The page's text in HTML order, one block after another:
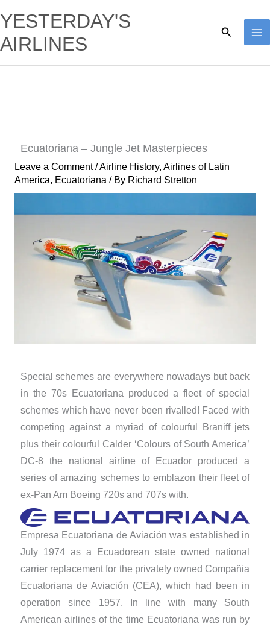
to
content
YESTERDAY'S
AIRLINES
Search
Ecuatoriana – Jungle Jet Masterpieces
Leave a Comment /Airline History, Airlines of Latin
America, Ecuatoriana / By Richard Stretton
Special schemes are everywhere nowadays but back
in the 70s Ecuatoriana produced a fleet of special
schemes which have never been rivalled! Faced with
competing against a myriad of colourful Braniff jets
plus their colourful Calder ‘Colours of South America’
DC-8 the national airline of Ecuador produced a
series of amazing schemes to emblazon their fleet of
ex-Pan Am Boeing 720s and 707s with.
Empresa Ecuatoriana de Aviación was established in
July 1974 as a Ecuadorean state owned national
carrier replacement for the privately owned Compañia
Ecuatoriana de Aviación (CEA), which had been in
operation since 1957. In line with many South
American airlines of the time Ecuatoriana was run by